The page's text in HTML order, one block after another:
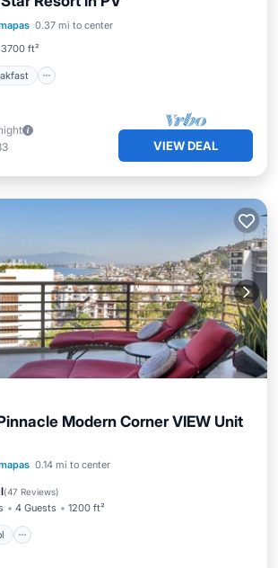
0.37 mi to center
3700 ft²
Breakfast
Parking
VIEW DEAL
Modern Corner VIEW Unit
0.14 mi to center
(47 Reviews)
4 Guests 1200 ft²
Pool
Spa
Terrace